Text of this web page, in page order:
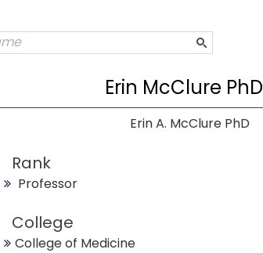
Erin McClure PhD
Erin A. McClure PhD
Rank
Professor
College
College of Medicine